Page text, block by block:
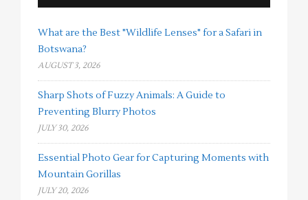
What are the Best "Wildlife Lenses" for a Safari in
Botswana?
AUGUST 3, 2026
Sharp Shots of Fuzzy Animals: A Guide to
Preventing Blurry Photos
JULY 30, 2026
Essential Photo Gear for Capturing Moments with
Mountain Gorillas
JULY 20, 2026